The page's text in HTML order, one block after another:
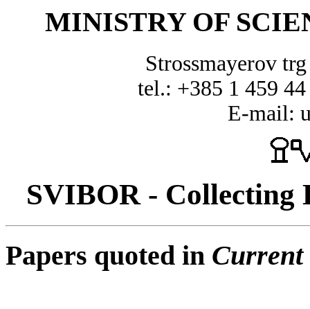
MINISTRY OF
Strossmayerov
tel.: +385 1 459
E-mail:
SVIBOR - Collecting
Papers quoted in Current